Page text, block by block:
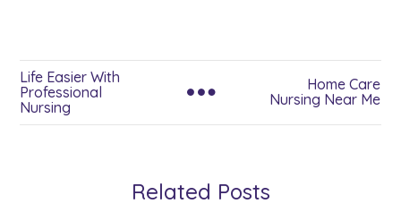
Life Easier With
Professional
Nursing
Home Care
Nursing Near Me
Related Posts